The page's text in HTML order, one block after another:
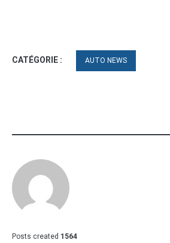
CATÉGORIE : AUTO NEWS
Posts created 1564